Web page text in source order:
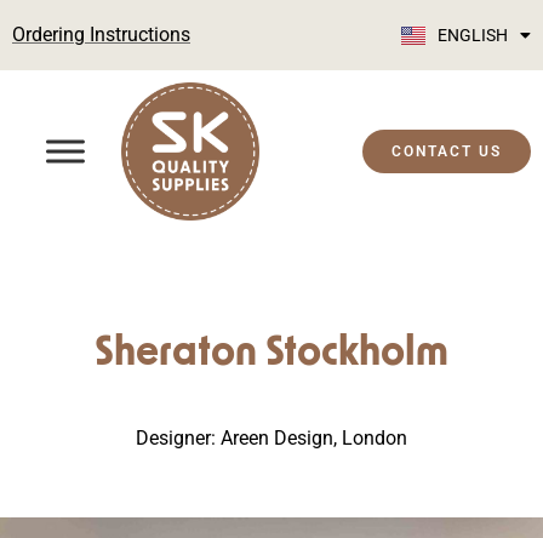
Ordering Instructions ENGLISH
SUOMI
CONTACT US
Sheraton Stockholm
Designer: Areen Design, London